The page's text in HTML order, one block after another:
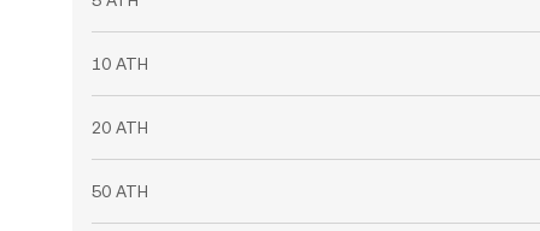
10 ATH
20 ATH
50 ATH